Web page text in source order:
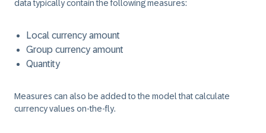
data typically contain the following measures:
Local currency amount
Group currency amount
Quantity
Measures can also be added to the model that calculate
currency values on-the-fly.